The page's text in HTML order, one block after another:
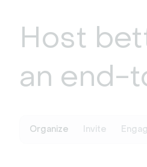
Host
an end-
Organize Invite